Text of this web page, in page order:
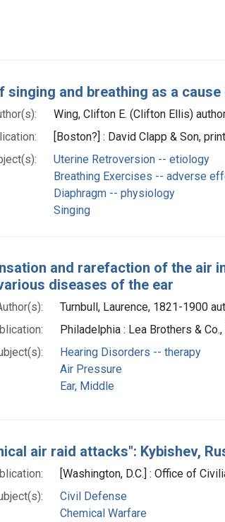
singing and breathing as a
Wing, Clifton E. (Clifton Ellis)
[Boston?] : David Clapp & Son,
Uterine Retroversion -- etiology
Breathing Exercises -- adverse
Diaphragm -- physiology
Singing
and rarefaction of the air
diseases of the ear
Turnbull, Laurence, 1821-1900
Philadelphia : Lea Brothers & Co.,
Hearing Disorders -- therapy
Air Pressure
Ear, Middle
air raid attacks": Kybishev,
[Washington, D.C.] : Office of
Civil Defense
Chemical Warfare